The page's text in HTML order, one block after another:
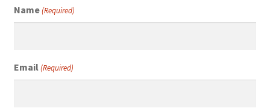
Name(Required)
Email(Required)